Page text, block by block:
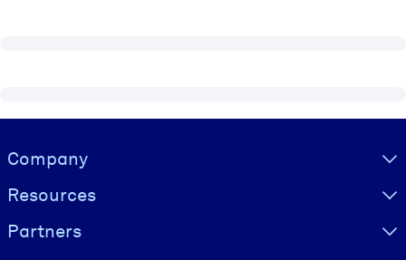
Visually hidden Text
Company
Resources
Partners